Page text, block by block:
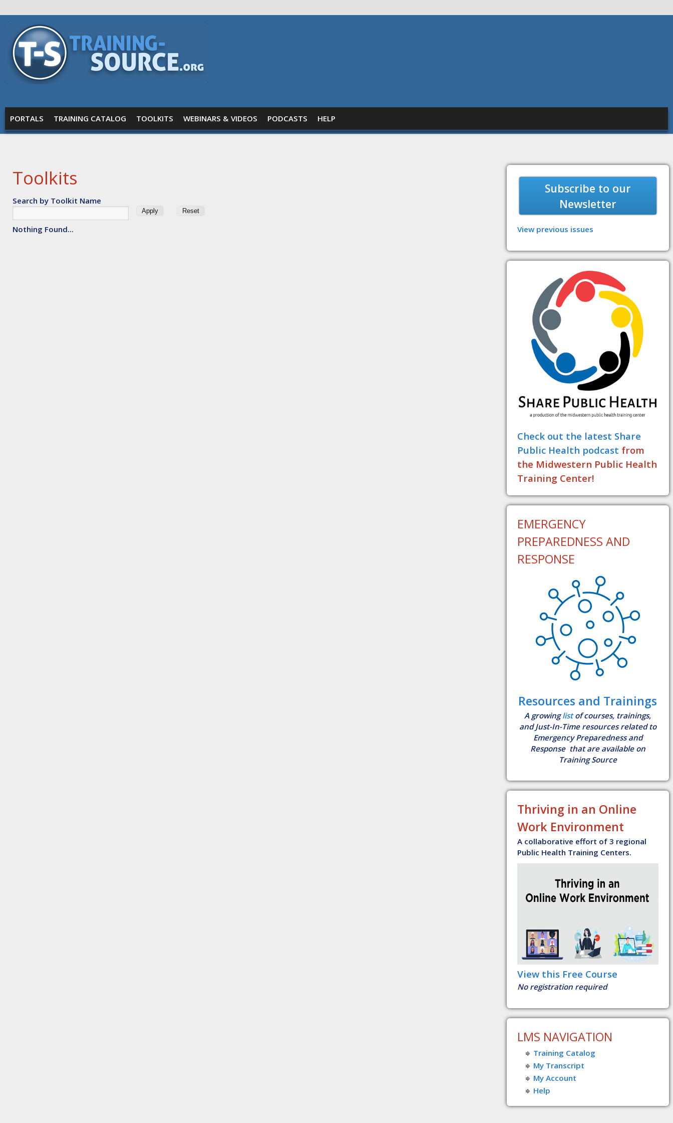
Skip to main content
Training
Source
MAIN MENU
PORTALS TRAINING CATALOG TOOLKITS WEBINARS & VIDEOS PODCASTS HELP
Toolkits
Search by Toolkit Name
Nothing Found...
Subscribe to our
Newsletter
View previous issues
Check out the latest Share
Public Health podcast from
the Midwestern Public Health
Training Center!
EMERGENCY
PREPAREDNESS AND
RESPONSE
Resources and Trainings
A growinglistof courses, trainings,
and Just-In-Time resources related to
Emergency Preparedness and
Response that are available on
Training Source
Thriving in an Online
Work Environment
A collaborative effort of 3 regional
Public Health Training Centers.
View this Free Course
No registration required
LMS NAVIGATION
Training Catalog
My Transcript
My Account
Help